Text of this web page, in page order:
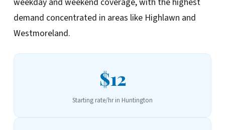
demand concentrated in areas like Highlawn and
Westmoreland.
$12
Starting rate/hr in Huntington